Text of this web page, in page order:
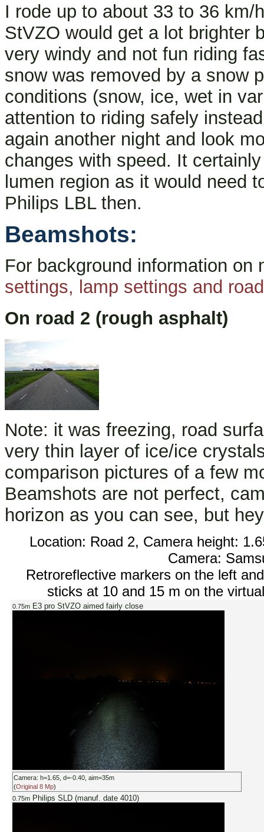
I rode up to about 33 to 36
StVZO would get a lot brighter
very windy and not fun riding
snow was removed by a snow
conditions (snow, ice, wet in
attention to riding safely
again another night and look
changes with speed. It
lumen region as it would need
Philips LBL then.
Beamshots:
For background information
settings, lamp settings and
On road 2 (rough asphalt)
Note: it was freezing, road
very thin layer of ice/ice
comparison pictures of a few
Beamshots are not perfect,
horizon as you can see, but
Location: Road 2, Camera height:
Camera:
Retroreflective markers on the left
sticks at 10 and 15 m on the
0.75m E3 pro StVZO aimed fairly close
Camera: h=1.65, d=-0.40, aim=35m
(Original 8 Mp)
0.75m Philips SLD (manuf. date 4010)